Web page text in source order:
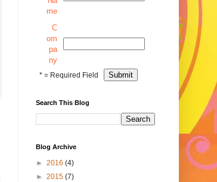
me
C
om
pa
ny
* = Required Field
Search This Blog
Blog Archive
► 2016 (4)
► 2015 (7)